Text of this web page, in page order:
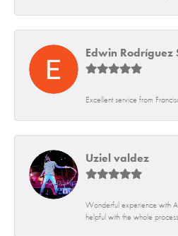
Edwin Rodríguez
Excellent service from
Uziel valdez
Wonderful experience with
helpful with the whole